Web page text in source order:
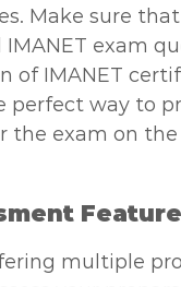
Make sure
exam
of IMANET
perfect way to
the exam on
multiple